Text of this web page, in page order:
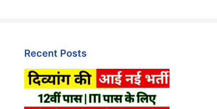
Recent Posts